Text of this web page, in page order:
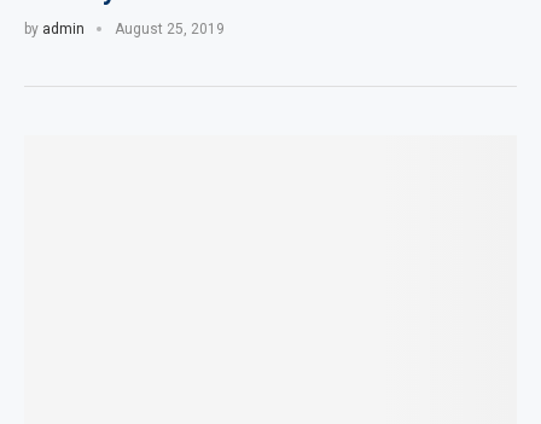
by admin August 25, 2019